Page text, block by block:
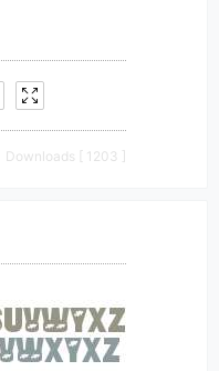
Downloads [ 1203 ]